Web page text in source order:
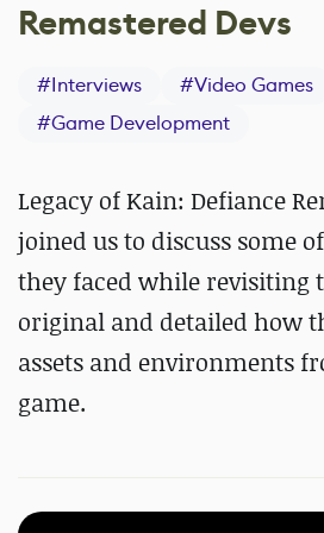
Remastered Devs
#Interviews #Video Games
#Game Development
Legacy of Kain: Defiance
joined us to discuss some
they faced while revisiting
original and detailed how
assets and environments
game.